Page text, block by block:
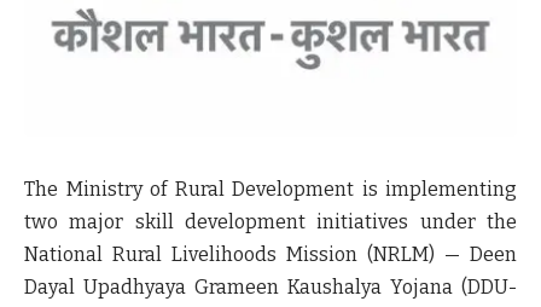
The Ministry of Rural Development is implementing
two major skill development initiatives under the
National Rural Livelihoods Mission (NRLM) — Deen
Dayal Upadhyaya Grameen Kaushalya Yojana (DDU-